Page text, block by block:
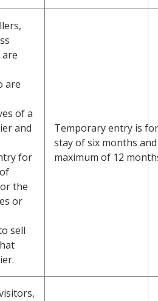
are
of a
and
for
the
or
sell
Temporary entry is
stay of six months
maximum of 12